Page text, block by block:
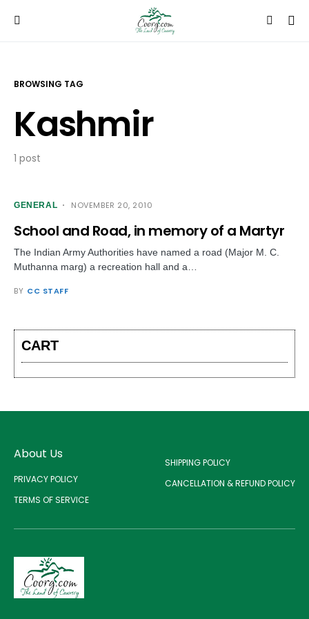
BROWSING TAG
Kashmir
1 post
GENERAL NOVEMBER 20, 2010
School and Road, in memory of a Martyr
The Indian Army Authorities have named a road (Major M. C.
Muthanna marg) a recreation hall and a…
BY CC STAFF
CART
About Us
PRIVACY POLICY
TERMS OF SERVICE
SHIPPING POLICY
CANCELLATION & REFUND POLICY